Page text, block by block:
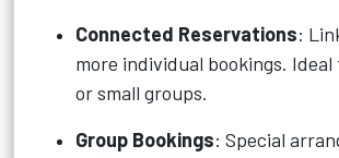
Connected Reservations:
more individual bookings.
or small groups.
Group Bookings: Special